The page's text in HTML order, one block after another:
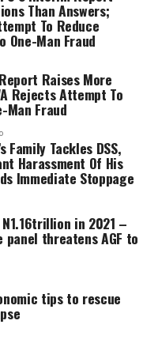
Belemote, the
Religious Matters,
other government
service.
that having a
state is not just
of inclusive
fairness;
of purpose.
Coalition, Mr
an equal
adding that
the Christian
state in the
and
previous
they will not
that same faith
to the state’s
Than Answers;
To Reduce
One-Man Fraud
Report Raises More
Rejects Attempt To
Man Fraud
Family Tackles DSS,
Harassment Of His
Immediate Stoppage
in 2021 –
panel threatens AGF to
tips to rescue